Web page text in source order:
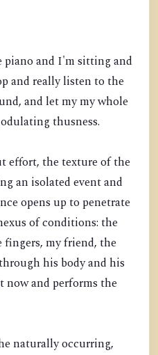
and I'm sitting and
and really listen to the
and let my my whole
thusness.
effort, the texture of the
an isolated event and
opens up to penetrate
of conditions: the
fingers, my friend, the
his body and his
now and performs the
naturally occurring,